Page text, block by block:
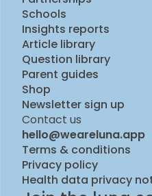
Schools
Insights reports
Article library
Question library
Parent guides
Shop
Newsletter sign up
Contact us
hello@weareluna.app
Terms & conditions
Privacy policy
Health data privacy